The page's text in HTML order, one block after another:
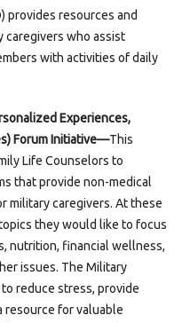
provides resources and
caregivers who assist
with activities of daily
Experiences,
Forum Initiative—This
Life Counselors to
that provide non-medical
military caregivers. At these
they would like to focus
nutrition, financial wellness,
issues. The Military
to reduce stress, provide
resource for valuable